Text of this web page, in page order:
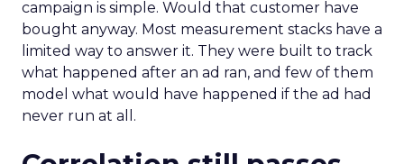
campaign is simple. Would that customer have
bought anyway. Most measurement stacks have a
limited way to answer it. They were built to track
what happened after an ad ran, and few of them
model what would have happened if the ad had
never run at all.